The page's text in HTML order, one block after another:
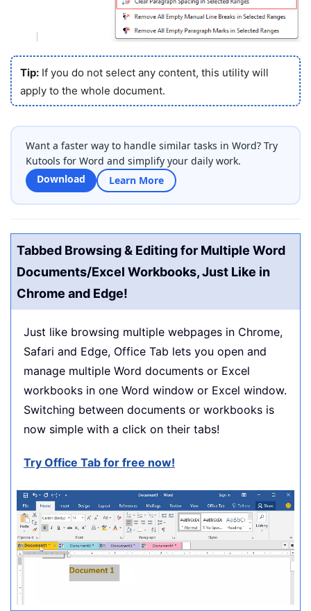
Tip:If you do not select any content, this utility will
apply to the whole document.
Want a faster way to handle similar tasks in Word? Try
Kutools for Word and simplify your daily work.
Download
Learn More
Tabbed Browsing & Editing for Multiple Word
Documents/Excel Workbooks, Just Like in
Chrome and Edge!
Just like browsing multiple webpages in Chrome,
Safari and Edge, Office Tab lets you open and
manage multiple Word documents or Excel
workbooks in one Word window or Excel window.
Switching between documents or workbooks is
now simple with a click on their tabs!
Try Office Tab for free now!